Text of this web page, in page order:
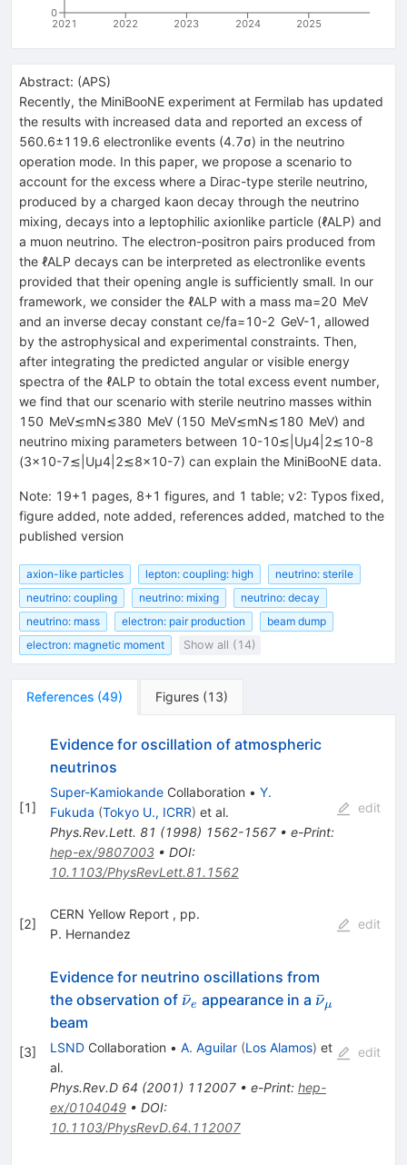
2021 2022 2023 2024 2025
0
Abstract: (APS)
Recently, the MiniBooNE experiment at Fermilab has updated
the results with increased data and reported an excess of
560.6±119.6 electronlike events (4.7σ) in the neutrino
operation mode. In this paper, we propose a scenario to
account for the excess where a Dirac-type sterile neutrino,
produced by a charged kaon decay through the neutrino
mixing, decays into a leptophilic axionlike particle (ℓALP) and
a muon neutrino. The electron-positron pairs produced from
the ℓALP decays can be interpreted as electronlike events
provided that their opening angle is sufficiently small. In our
framework, we consider the ℓALP with a mass ma=20 MeV
and an inverse decay constant ce/fa=10-2 GeV-1 , allowed
by the astrophysical and experimental constraints. Then,
after integrating the predicted angular or visible energy
spectra of the ℓALP to obtain the total excess event number,
we find that our scenario with sterile neutrino masses within
150 MeV≲mN≲380 MeV (150 MeV≲mN≲180 MeV) and
neutrino mixing parameters between 10-10≲ Uμ4 2≲10-8
(3×10-7≲ Uμ4 2≲8×10-7) can explain the MiniBooNE data.
Note: 19+1 pages, 8+1 figures, and 1 table; v2: Typos fixed,
figure added, note added, references added, matched to the
published version
axion-like particles lepton: coupling: high
neutrino: sterile
neutrino: coupling
neutrino: mixing
neutrino: decay
neutrino: mass
electron: pair production
beam dump
electron: magnetic moment
Show all (14)
References (49) Figures (13)
[1]
Evidence for oscillation of atmospheric
neutrinos
Super-KamiokandeCollaboration • Y.
Fukuda (Tokyo U., ICRR) et al.
Phys.Rev.Lett. 81 (1998) 1562-1567• e-Print:
hep-ex/9807003• DOI:
10.1103/PhysRevLett.81.1562
edit
[2]
CERN Yellow Report , pp.
P. Hernandez
edit
[3]
Evidence for neutrino oscillations from
the observation of \bar{\nu}_e
ν
ˉe appearance in a ν
ˉμ
beam
LSNDCollaboration • A. Aguilar (Los Alamos) et
al.
Phys.Rev.D 64 (2001) 112007• e-Print: hep-
ex/0104049• DOI:
10.1103/PhysRevD.64.112007
edit